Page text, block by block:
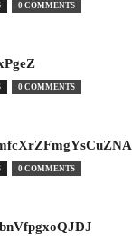
0 COMMENTS
0 COMMENTS
0 COMMENTS